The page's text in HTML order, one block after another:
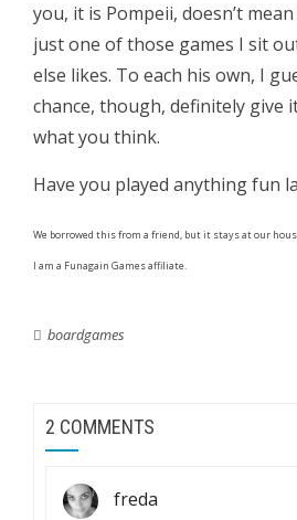
you, it is Pompeii, doesn’t
just one of those games I sit
else likes. To each his own, I
chance, though, definitely give
what you think.
Have you played anything fun
We borrowed this from a friend, but it stays at our
I am a Funagain Games affiliate.
boardgames
2 COMMENTS
freda